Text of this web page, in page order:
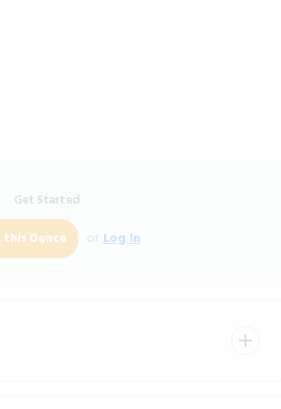
Get Started
this Dance
or Log In